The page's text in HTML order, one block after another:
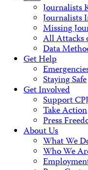
Journalists
Journalists
Missing
All Attacks
Data
Get Help
Staying Safe
Get Involved
Support CPJ
Take Action
Press
About Us
What We
Who We